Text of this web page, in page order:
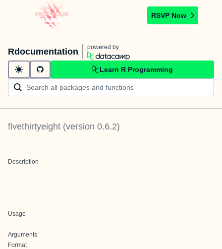
RSVP Now
Rdocumentation powered by
Learn R Programming
fivethirtyeight (version 0.6.2)
Description
Usage
Arguments
Format